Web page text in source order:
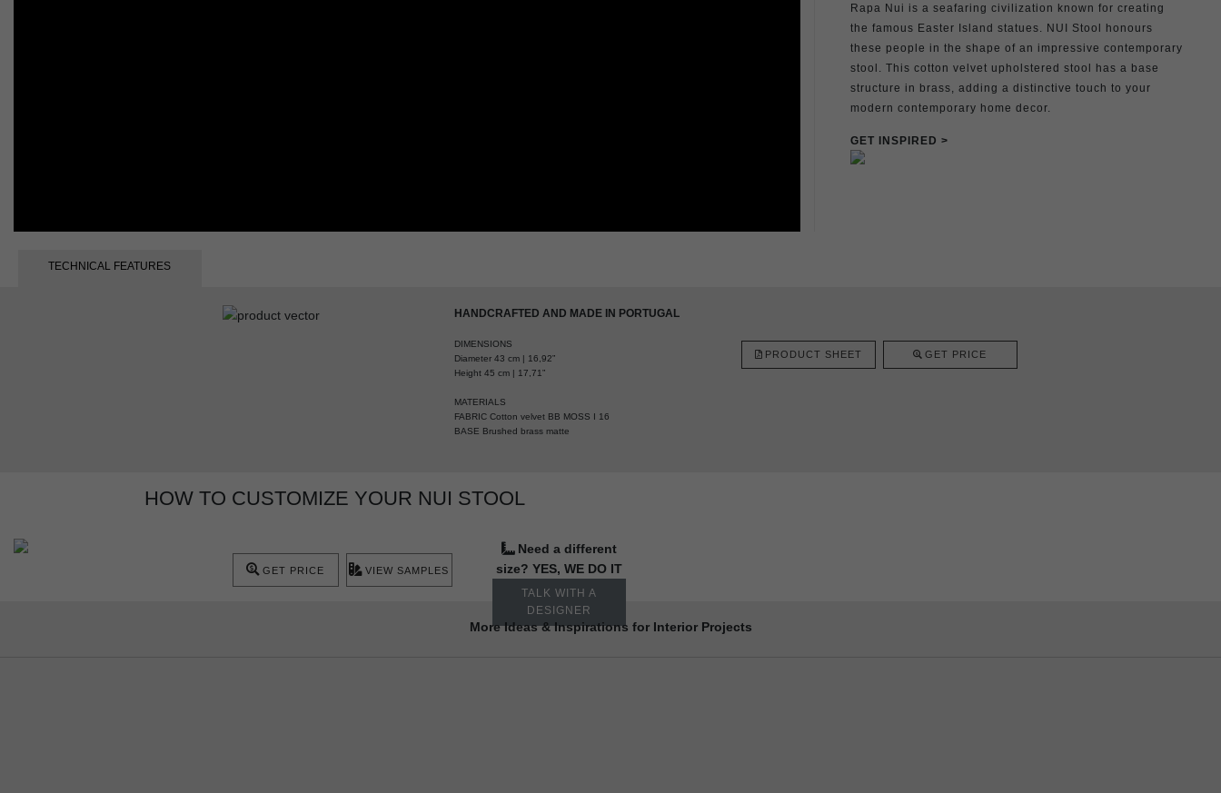
Rapa Nui is a seafaring civilization known for creating
the famous Easter Island statues. NUI Stool honours
these people in the shape of an impressive contemporary
stool. This cotton velvet upholstered stool has a base
structure in brass, adding a distinctive touch to your
modern contemporary home decor.
GET INSPIRED >
TECHNICAL FEATURES
HANDCRAFTED AND MADE IN PORTUGAL
DIMENSIONS
Diameter 43 cm | 16,92”
Height 45 cm | 17,71”
MATERIALS
FABRIC Cotton velvet BB MOSS I 16
BASE Brushed brass matte
PRODUCT SHEET GET PRICE
HOW TO CUSTOMIZE YOUR NUI STOOL
Need a different
size? YES, WE DO IT
TALK WITH A
DESIGNER
GET PRICE VIEW SAMPLES
More Ideas & Inspirations for Interior Projects